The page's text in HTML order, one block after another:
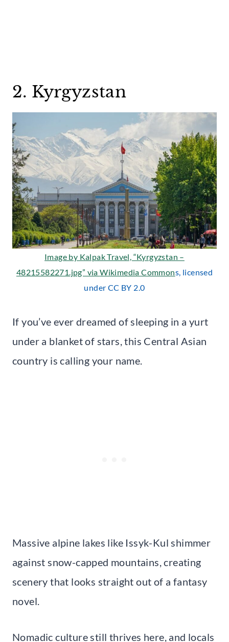
2. Kyrgyzstan
Image by Kalpak Travel, “Kyrgyzstan –
48215582271.jpg” viaWikimedia Commons, licensed
under CC BY 2.0
If you’ve ever dreamed of sleeping in a yurt
under a blanket of stars, this Central Asian
country is calling your name.
Massive alpine lakes like Issyk-Kul shimmer
against snow-capped mountains, creating
scenery that looks straight out of a fantasy
novel.
Nomadic culture still thrives here, and locals